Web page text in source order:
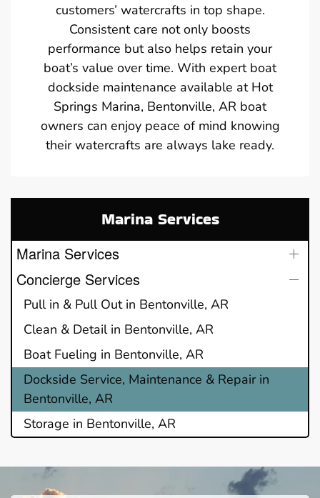
customers’ watercrafts in top shape.
Consistent care not only boosts
performance but also helps retain your
boat’s value over time. With expert boat
dockside maintenance available at Hot
Springs Marina, Bentonville, AR boat
owners can enjoy peace of mind knowing
their watercrafts are always lake ready.
Marina Services
Marina Services
Concierge Services
Pull in & Pull Out in Bentonville, AR
Clean & Detail in Bentonville, AR
Boat Fueling in Bentonville, AR
Dockside Service, Maintenance & Repair in
Bentonville, AR
Storage in Bentonville, AR